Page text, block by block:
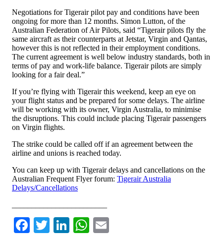
Negotiations for Tigerair pilot pay and conditions have been
ongoing for more than 12 months. Simon Lutton, of the
Australian Federation of Air Pilots, said “Tigerair pilots fly the
same aircraft as their counterparts at Jetstar, Virgin and Qantas,
however this is not reflected in their employment conditions.
The current agreement is well below industry standards, both in
terms of pay and work-life balance. Tigerair pilots are simply
looking for a fair deal.”
If you’re flying with Tigerair this weekend, keep an eye on
your flight status and be prepared for some delays. The airline
will be working with its owner, Virgin Australia, to minimise
the disruptions. This could include placing Tigerair passengers
on Virgin flights.
The strike could be called off if an agreement between the
airline and unions is reached today.
You can keep up with Tigerair delays and cancellations on the
Australian Frequent Flyer forum: Tigerair Australia
Delays/Cancellations
Facebook
TwitterLinkedIn
WhatsApp